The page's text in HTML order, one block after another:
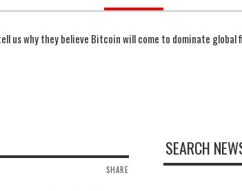
us why they believe Bitcoin will come to dominate global
SHARE
SEARCH